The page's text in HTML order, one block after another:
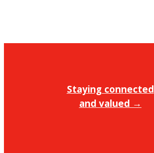
Staying connected
and valued →